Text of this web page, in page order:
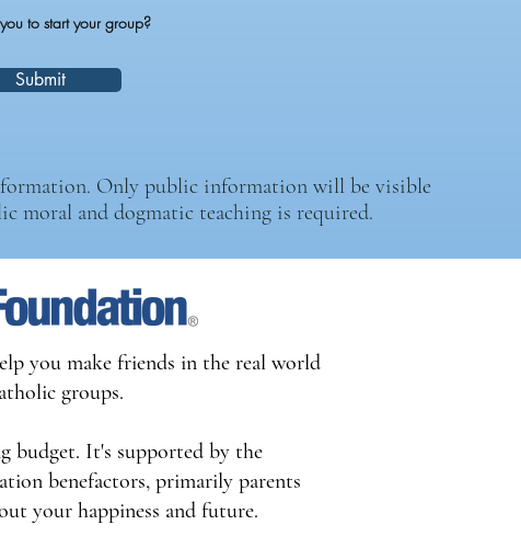
to start your group?
Submit
Only public information will be visible
moral and dogmatic teaching is required.
you make friends in the real world
groups.
budget. It's supported by the
benefactors, primarily parents
your happiness and future.